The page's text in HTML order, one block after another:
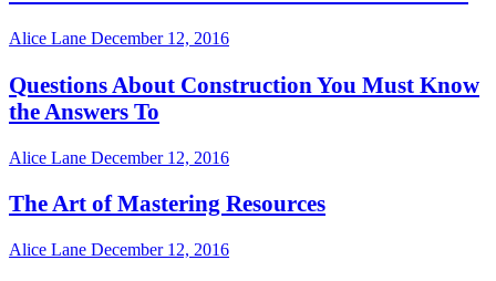
Alice Lane December 12, 2016
Questions About Construction You Must Know
the Answers To
Alice Lane December 12, 2016
The Art of Mastering Resources
Alice Lane December 12, 2016